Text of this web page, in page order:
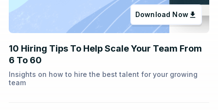
Download Now
10 Hiring Tips To Help Scale Your Team From
6 To 60
Insights on how to hire the best talent for your growing
team